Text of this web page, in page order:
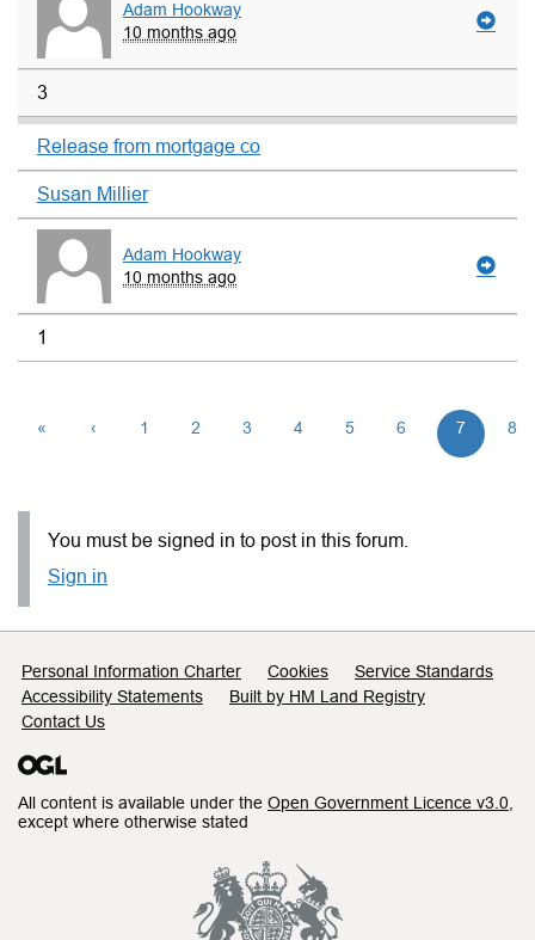
Adam Hookway
10 months ago
3
Release from mortgage co
Susan Millier
Adam Hookway
10 months ago
1
« ‹ 1 2 3 4 5 6 7 8
You must be signed in to post in this forum.
Sign in
Support links
Personal Information Charter Cookies
Service Standards
Accessibility Statements
Built by HM Land Registry
Contact Us
All content is available under the Open Government Licence v3.0
except where otherwise stated